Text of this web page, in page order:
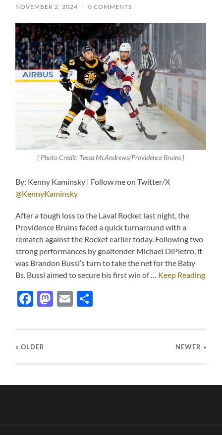
NOVEMBER 2, 2024 / 0 COMMENTS
( Photo Credit: Tessa McAndrews/Providence Bruins )
By: Kenny Kaminsky | Follow me on Twitter/X
@KennyKaminsky
After a tough loss to the Laval Rocket last night, the
Providence Bruins faced a quick turnaround with a
rematch against the Rocket earlier today. Following two
strong performances by goaltender Michael DiPietro, it
was Brandon Bussi’s turn to take the net for the Baby
Bs. Bussi aimed to secure his first win of … Keep Reading
Facebook
Mastodon
Email
« OLDER NEWER »